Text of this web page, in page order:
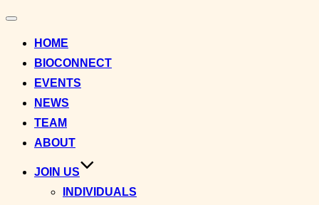
Toggle
HOME
BIOCONNECT
EVENTS
NEWS
TEAM
ABOUT
JOIN US
INDIVIDUALS